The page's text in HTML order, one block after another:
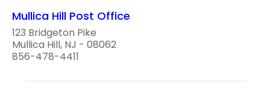
Mullica Hill Post Office
123 Bridgeton Pike
Mullica Hill, NJ - 08062
856-478-4411